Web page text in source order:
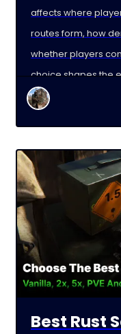
affects where
routes form, how
whether players
choice shapes the
Best Rust